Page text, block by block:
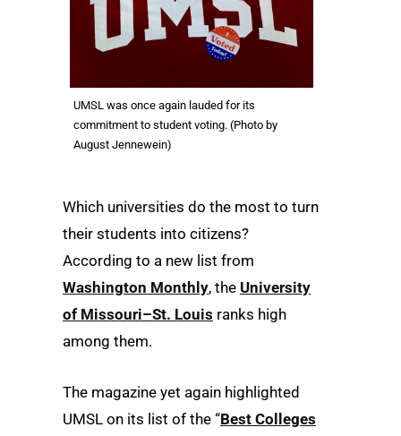
UMSL was once again lauded for its
commitment to student voting. (Photo by
August Jennewein)
Which universities do the most to turn
their students into citizens?
According to a new list from
Washington Monthly, the University
of Missouri–St. Louis ranks high
among them.
The magazine yet again highlighted
UMSL on its list of the “Best Colleges